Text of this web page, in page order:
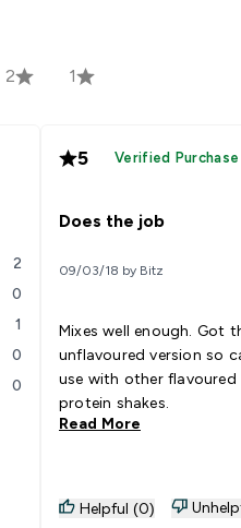
2 1
2
0
1
0
0
5 Verified Purchase
Does the job
09/03/18 by Bitz
Mixes well enough. Got
unflavoured version so
use with other flavoured
protein shakes.
Read More
Helpful (0)